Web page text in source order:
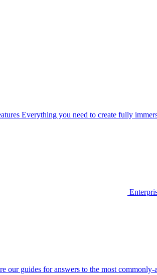
Everything you need to create fully
our guides for answers to the most commonly-